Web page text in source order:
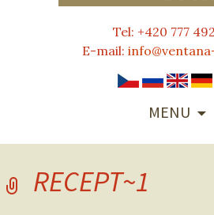
Tel: +420 777
E-mail:
MENU
RECEPT~1